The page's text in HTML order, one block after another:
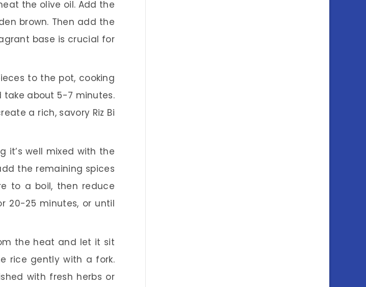
the olive oil. Add the
brown. Then add the
base is crucial for
to the pot, cooking
take about 5-7 minutes.
a rich, savory Riz Bi
it’s well mixed with the
the remaining spices
to a boil, then reduce
20-25 minutes, or until
the heat and let it sit
rice gently with a fork.
with fresh herbs or